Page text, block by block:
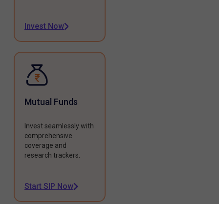
Invest Now
Mutual Funds
Invest seamlessly with
comprehensive
coverage and
research trackers.
Start SIP Now